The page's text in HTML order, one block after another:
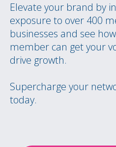
Elevate your brand by
exposure to over 400
businesses and see
member can get your
drive growth.
Supercharge your
today.